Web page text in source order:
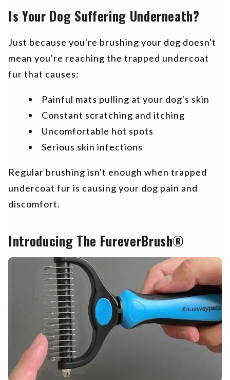
Is Your Dog Suffering Underneath?
Just because you're brushing your dog doesn't
mean you're reaching the trapped undercoat
fur that causes:
Painful mats pulling at your dog's skin
Constant scratching and itching
Uncomfortable hot spots
Serious skin infections
Regular brushing isn't enough when trapped
undercoat fur is causing your dog pain and
discomfort.
Introducing The FureverBrush®